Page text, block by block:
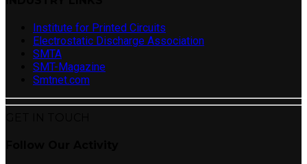
Institute for Printed Circuits
Electrostatic Discharge Association
SMTA
SMT-Magazine
Smtnet.com